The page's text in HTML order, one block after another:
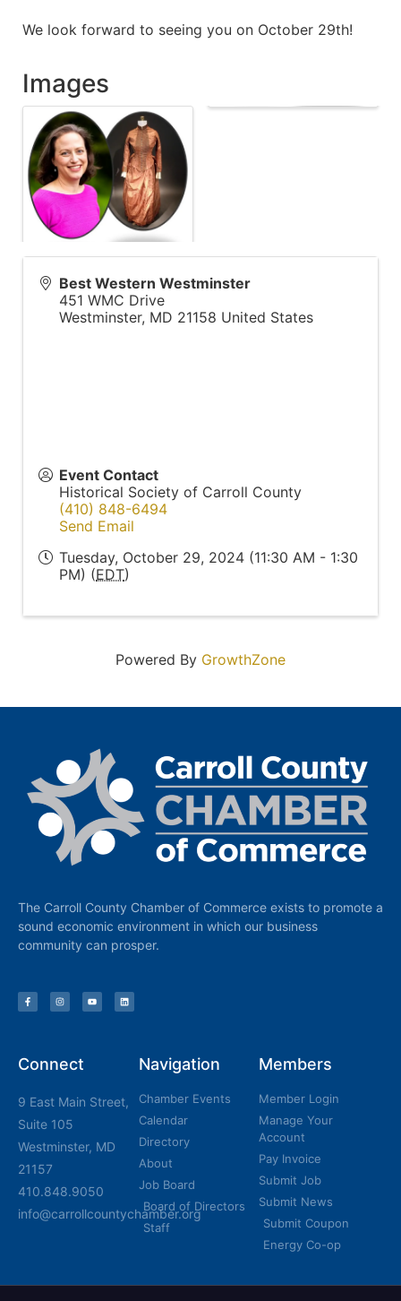
We look forward to seeing you on October 29th!
Images
Best Western Westminster
451 WMC Drive
Westminster, MD 21158 United States
Event Contact
Historical Society of Carroll County
(410) 848-6494
Send Email
Tuesday, October 29, 2024 (11:30 AM - 1:30
PM) (EDT)
Powered By GrowthZone
The Carroll County Chamber of Commerce exists to promote a
sound economic environment in which our business
community can prosper.
Connect
9 East Main Street,
Suite 105
Westminster, MD
21157
410.848.9050
info@carrollcountychamber.org
Navigation
Chamber Events
Calendar
Directory
About
Job Board
Board of Directors
Staff
Members
Member Login
Manage Your
Account
Pay Invoice
Submit Job
Submit News
Submit Coupon
Energy Co-op